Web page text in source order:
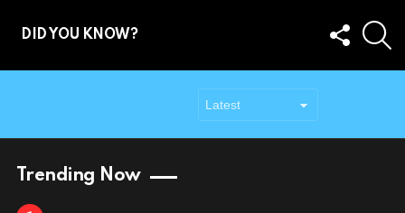
DID YOU KNOW?
FOLLOW
US
Trending Now